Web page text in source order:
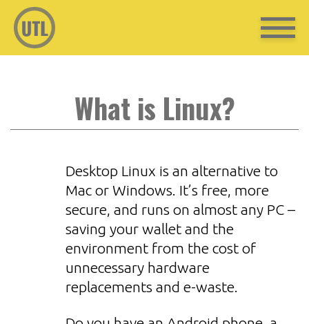
What is Linux?
Desktop Linux is an alternative to
Mac or Windows. It’s free, more
secure, and runs on almost any PC –
saving your wallet and the
environment from the cost of
unnecessary hardware
replacements and e-waste.